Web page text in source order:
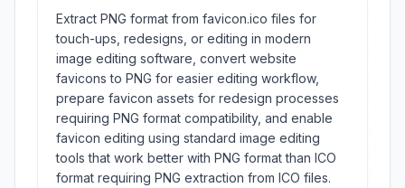
Extract PNG format from favicon.ico files for
touch-ups, redesigns, or editing in modern
image editing software, convert website
favicons to PNG for easier editing workflow,
prepare favicon assets for redesign processes
requiring PNG format compatibility, and enable
favicon editing using standard image editing
tools that work better with PNG format than ICO
format requiring PNG extraction from ICO files.